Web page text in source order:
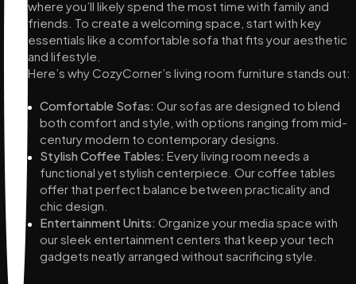
where you’ll likely spend the most time with family and
friends. To create a welcoming space, start with key
essentials like a comfortable sofa that fits your aesthetic
and lifestyle.
Here’s why CozyCorner’s living room furniture stands out:
Comfortable Sofas: Our sofas are designed to blend
both comfort and style, with options ranging from mid-
century modern to contemporary designs.
Stylish Coffee Tables: Every living room needs a
functional yet stylish centerpiece. Our coffee tables
offer that perfect balance between practicality and
chic design.
Entertainment Units: Organize your media space with
our sleek entertainment centers that keep your tech
gadgets neatly arranged without sacrificing style.